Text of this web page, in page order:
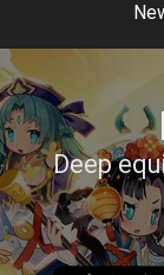
Deep